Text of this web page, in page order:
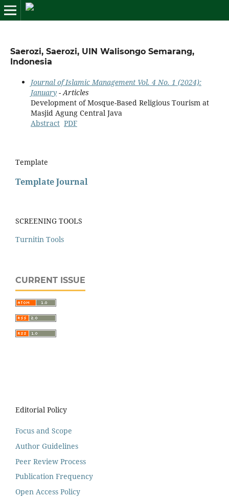
Saerozi, Saerozi, UIN Walisongo Semarang,
Indonesia
Journal of Islamic Management Vol. 4 No. 1 (2024):
January- Articles
Development of Mosque-Based Religious Tourism at
Masjid Agung Central Java
Abstract PDF
Template
Template Journal
SCREENING TOOLS
Turnitin Tools
CURRENT ISSUE
Editorial Policy
Focus and Scope
Author Guidelines
Peer Review Process
Publication Frequency
Open Access Policy